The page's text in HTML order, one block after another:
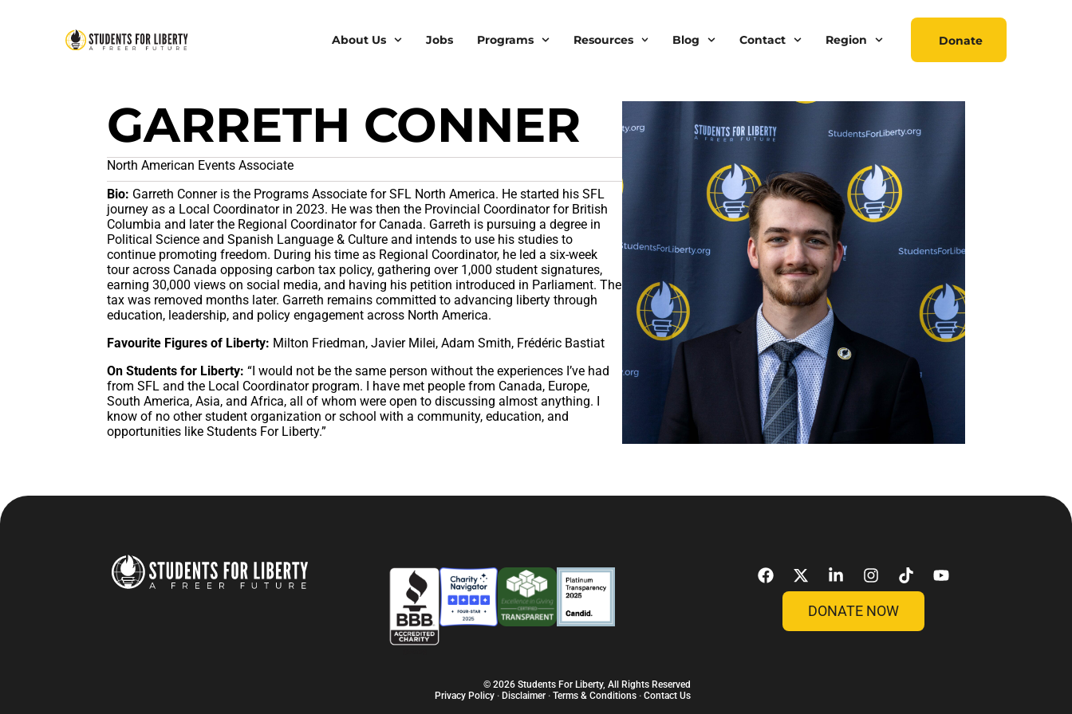
About Us Jobs Programs Resources Blog Contact Region Donate
GARRETH CONNER
North American Events Associate
Bio: Garreth Conner is the Programs Associate for SFL North America. He started his SFL
journey as a Local Coordinator in 2023. He was then the Provincial Coordinator for British
Columbia and later the Regional Coordinator for Canada. Garreth is pursuing a degree in
Political Science and Spanish Language & Culture and intends to use his studies to
continue promoting freedom. During his time as Regional Coordinator, he led a six-week
tour across Canada opposing carbon tax policy, gathering over 1,000 student signatures,
earning 30,000 views on social media, and having his petition introduced in Parliament. The
tax was removed months later. Garreth remains committed to advancing liberty through
education, leadership, and policy engagement across North America.
Favourite Figures of Liberty: Milton Friedman, Javier Milei, Adam Smith, Frédéric Bastiat
On Students for Liberty:“I would not be the same person without the experiences I’ve had
from SFL and the Local Coordinator program. I have met people from Canada, Europe,
South America, Asia, and Africa, all of whom were open to discussing almost anything. I
know of no other student organization or school with a community, education, and
opportunities like Students For Liberty.”
© 2026 Students For Liberty, All Rights Reserved
Privacy Policy· Disclaimer· Terms & Conditions· Contact Us
DONATE NOW